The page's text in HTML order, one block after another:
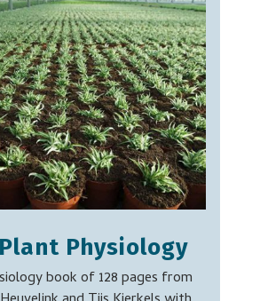
Physiology
book of 128 pages from